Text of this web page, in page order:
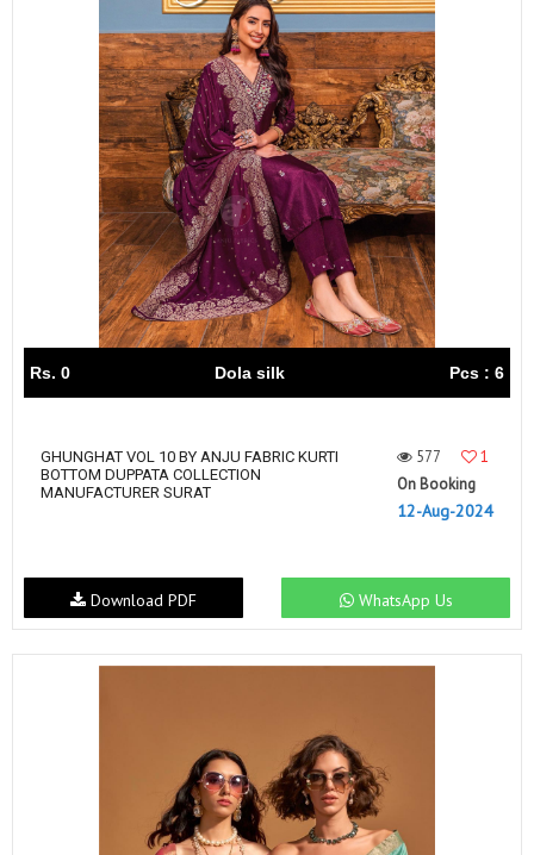
Rs. 0 Dola silk Pcs : 6
GHUNGHAT VOL 10 BY ANJU FABRIC KURTI
BOTTOM DUPPATA COLLECTION
MANUFACTURER SURAT
577
1
On Booking
12-Aug-2024
WhatsApp Us
Download PDF